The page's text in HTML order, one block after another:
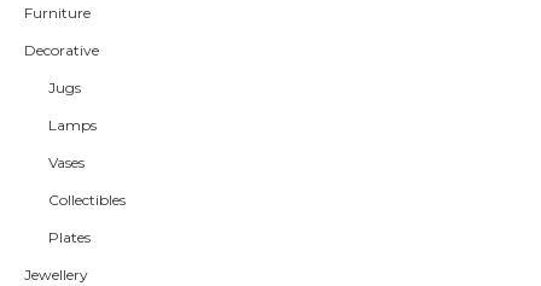
Furniture
Decorative
Jugs
Lamps
Vases
Collectibles
Plates
Jewellery